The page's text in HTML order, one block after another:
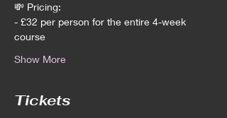
💸 Pricing:
- £32 per person for the entire 4-week
course
Show More
Tickets